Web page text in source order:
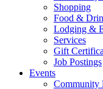
Shopping
Food &
Lodging &
Services
Gift
Job Postings
Events
Community